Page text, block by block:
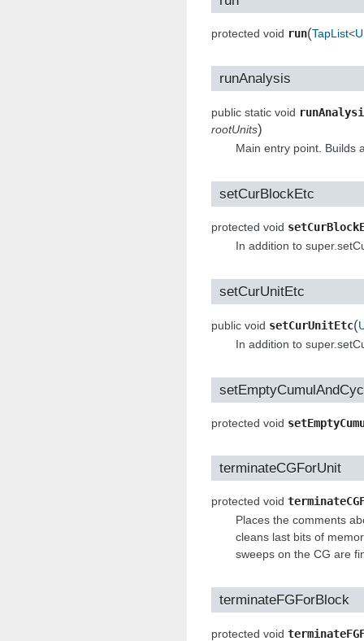
protected void run(TapList<
runAnalysis
public static void
rootUnits)
Main entry point. Builds
setCurBlockEtc
protected void
In addition to
setCurUnitEtc
public void setCurUnitEtc(
In addition to
protected void
terminateCGForUnit
protected void
Places the comments
cleans last bits of
sweeps on the CG are
terminateFGForBlock
protected void